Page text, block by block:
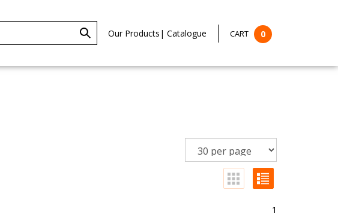
Our Products | Catalogue CART 0
1